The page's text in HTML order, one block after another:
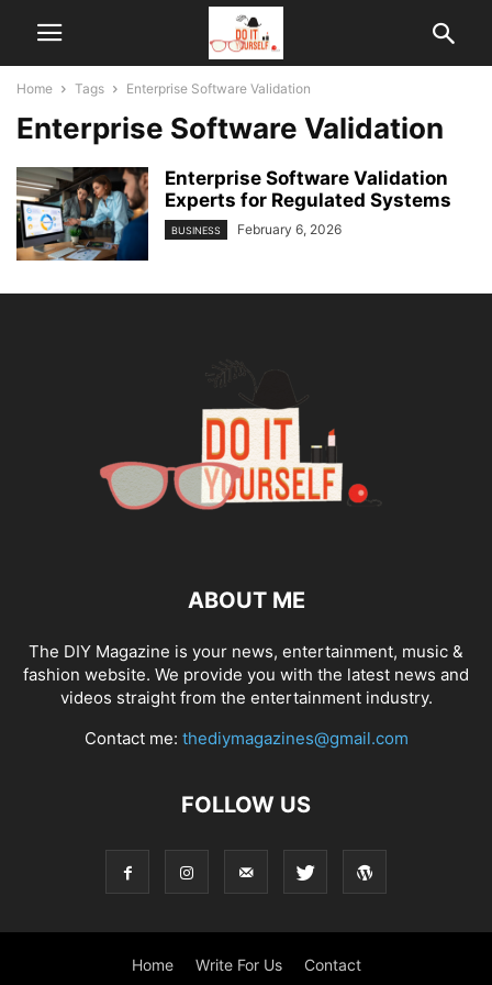
Home Tags Enterprise Software Validation
Enterprise Software Validation
Enterprise Software Validation
Experts for Regulated Systems
BUSINESS February 6, 2026
ABOUT ME
The DIY Magazine is your news, entertainment, music &
fashion website. We provide you with the latest news and
videos straight from the entertainment industry.
Contact me: thediymagazines@gmail.com
FOLLOW US
Home Write For Us Contact